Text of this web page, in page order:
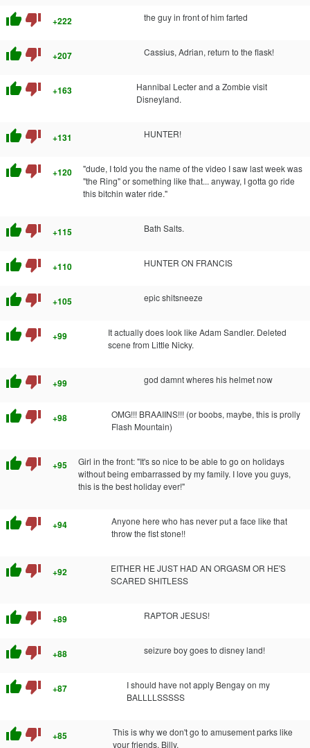
thumb_up thumb_down +222 the guy in front of him farted
thumb_up thumb_down +207 Cassius, Adrian, return to the flask!
thumb_up thumb_down +163
Hannibal Lecter and a Zombie visit
Disneyland.
thumb_up thumb_down +131 HUNTER!
thumb_up thumb_down +120
"dude, I told you the name of the video I saw last week was
"the Ring" or something like that... anyway, I gotta go ride
this bitchin water ride."
thumb_up thumb_down +115 Bath Salts.
thumb_up thumb_down +110 HUNTER ON FRANCIS
thumb_up thumb_down +105 epic shitsneeze
thumb_up thumb_down +99
It actually does look like Adam Sandler. Deleted
scene from Little Nicky.
thumb_up thumb_down +99 god damnt wheres his helmet now
thumb_up thumb_down +98
OMG!!! BRAAIINS!!! (or boobs, maybe, this is prolly
Flash Mountain)
thumb_up thumb_down +95
Girl in the front: "It's so nice to be able to go on holidays
without being embarrassed by my family. I love you guys,
this is the best holiday ever!"
thumb_up thumb_down +94
Anyone here who has never put a face like that
throw the fist stone!!
thumb_up thumb_down +92
EITHER HE JUST HAD AN ORGASM OR HE'S
SCARED SHITLESS
thumb_up thumb_down +89 RAPTOR JESUS!
thumb_up thumb_down +88 seizure boy goes to disney land!
thumb_up thumb_down +87
I should have not apply Bengay on my
BALLLLSSSSS
thumb_up thumb_down +85
This is why we don't go to amusement parks like
your friends, Billy.